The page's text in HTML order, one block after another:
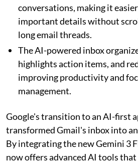
conversations, making it
important details without
long email threads.
The AI-powered inbox
highlights action items, and
improving productivity and
management.
Google's transition to an AI-first
transformed Gmail's inbox into
By integrating the new Gemini 3
now offers advanced AI tools that